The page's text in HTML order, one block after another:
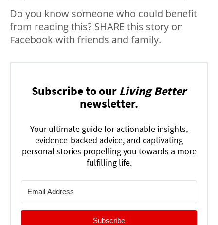
Do you know someone who could benefit
from reading this? SHARE this story on
Facebook with friends and family.
Subscribe to our Living Better
newsletter.
Your ultimate guide for actionable insights,
evidence-backed advice, and captivating
personal stories propelling you towards a more
fulfilling life.
Subscribe